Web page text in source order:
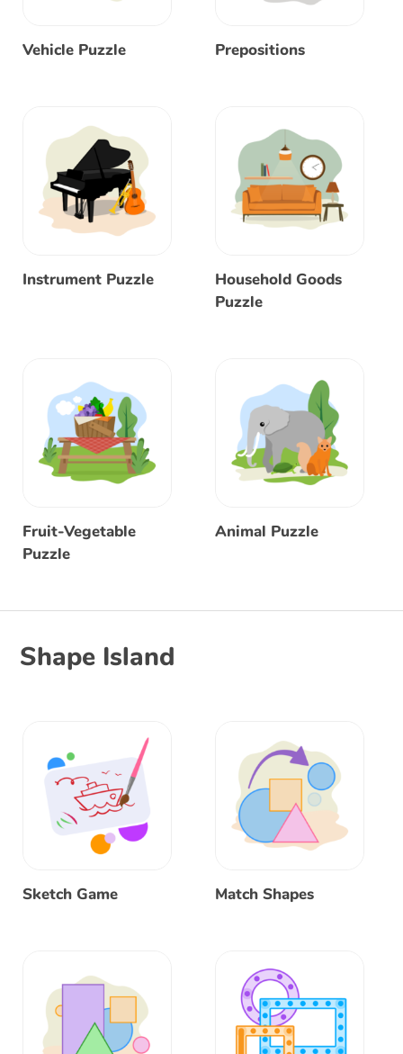
Vehicle Puzzle Prepositions
Instrument Puzzle
Household Goods
Puzzle
Fruit-Vegetable
Puzzle
Animal Puzzle
Shape Island
Sketch Game Match Shapes